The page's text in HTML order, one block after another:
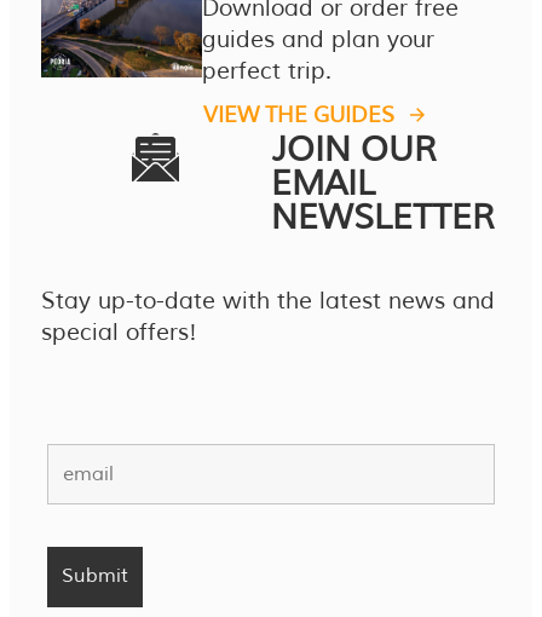
Download or order free
guides and plan your
perfect trip.
VIEW THE GUIDES
JOIN OUR
EMAIL
NEWSLETTER
Stay up-to-date with the latest news and
special offers!